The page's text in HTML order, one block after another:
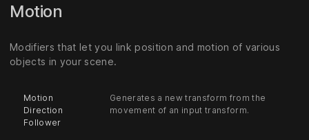
Motion
Modifiers that let you link position and motion of various
objects in your scene.
Motion
Direction
Follower
Generates a new transform from the
movement of an input transform.